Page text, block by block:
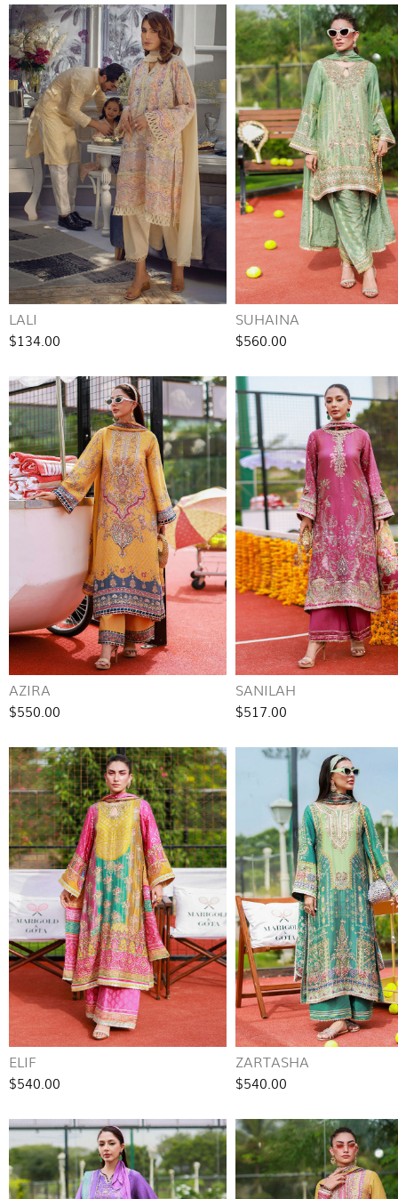
LALI
$134.00
SUHAINA
$560.00
AZIRA
$550.00
SANILAH
$517.00
ELIF
$540.00
ZARTASHA
$540.00